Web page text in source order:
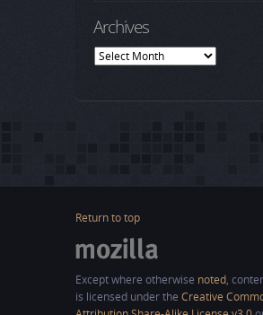
Archives
Archives
Return to top
Except where otherwise noted,
is licensed under the Creative